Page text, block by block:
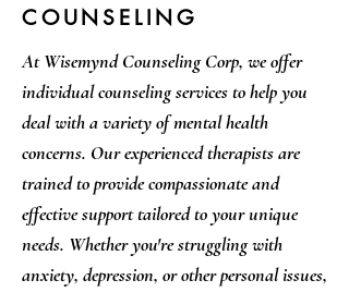
COUNSELING
At Wisemynd Counseling Corp, we offer
individual counseling services to help you
deal with a variety of mental health
concerns. Our experienced therapists are
trained to provide compassionate and
effective support tailored to your unique
needs. Whether you're struggling with
anxiety, depression, or other personal issues,